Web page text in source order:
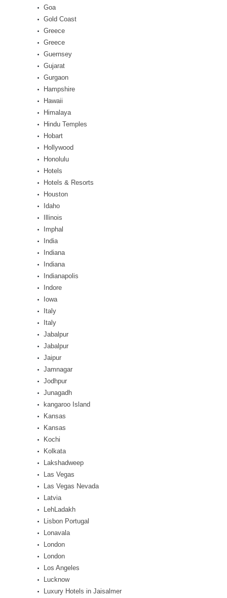
Goa
Gold Coast
Greece
Greece
Guernsey
Gujarat
Gurgaon
Hampshire
Hawaii
Himalaya
Hindu Temples
Hobart
Hollywood
Honolulu
Hotels
Hotels & Resorts
Houston
Idaho
Illinois
Imphal
India
Indiana
Indiana
Indianapolis
Indore
Iowa
Italy
Italy
Jabalpur
Jabalpur
Jaipur
Jamnagar
Jodhpur
Junagadh
kangaroo Island
Kansas
Kansas
Kochi
Kolkata
Lakshadweep
Las Vegas
Las Vegas Nevada
Latvia
LehLadakh
Lisbon Portugal
Lonavala
London
London
Los Angeles
Lucknow
Luxury Hotels in Jaisalmer